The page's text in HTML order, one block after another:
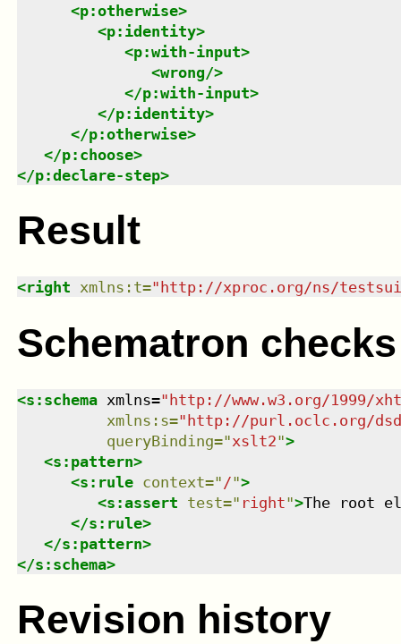
<p:otherwise>
<p:identity>
<p:with-input>
<wrong/>
</p:with-input>
</p:identity>
</p:otherwise>
</p:choose>
</p:declare-step>
Result
<right xmlns : t=" http://xproc.org/ns/
Schematron checks
<s:schema xmlns="http://www.w3.org/1999/
xmlns : s="http://purl.oclc.org/
queryBinding="xslt2">
<s:pattern>
<s:rule context=" /">
<s:assert test=" right">The root
</s:rule>
</s:pattern>
</s:schema>
Revision history